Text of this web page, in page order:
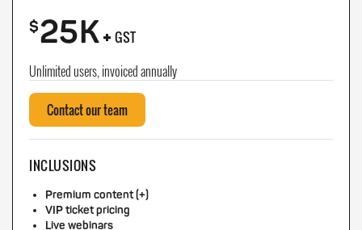
$25K+ GST
Unlimited users, invoiced annually
Contact our team
INCLUSIONS
Premium content (+)
VIP ticket pricing
Live webinars